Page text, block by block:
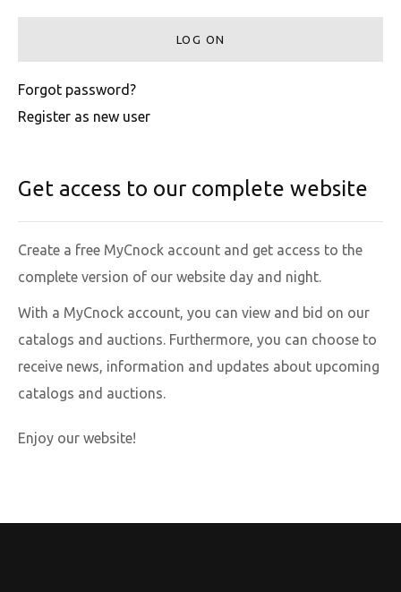
LOG ON
Forgot password?
Register as new user
Get access to our complete website
Create a free MyCnock account and get access to the
complete version of our website day and night.
With a MyCnock account, you can view and bid on our
catalogs and auctions. Furthermore, you can choose to
receive news, information and updates about upcoming
catalogs and auctions.
Enjoy our website!